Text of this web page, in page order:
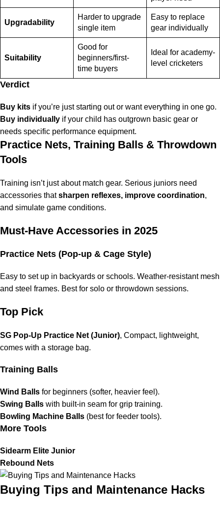
Upgradability
Harder to upgrade
single item
Easy to replace
gear individually
Suitability
Good for
beginners/first-
time buyers
Ideal for academy-
level cricketers
Verdict
Buy kits if you’re just starting out or want everything in one go.
Buy individually if your child has outgrown basic gear or
needs specific performance equipment.
Practice Nets, Training Balls & Throwdown
Tools
Training isn’t just about match gear. Serious juniors need
accessories thatsharpen reflexes, improve coordination,
and simulate game conditions.
Must-Have Accessories in 2025
Practice Nets (Pop-up & Cage Style)
Easy to set up in backyards or schools. Weather-resistant mesh
and steel frames. Best for solo or throwdown sessions.
Top Pick
SG Pop-Up Practice Net (Junior), Compact, lightweight,
comes with a storage bag.
Training Balls
Wind Balls for beginners (softer, heavier feel).
Swing Balls with built-in seam for grip training.
Bowling Machine Balls (best for feeder tools).
More Tools
Sidearm Elite Junior
Rebound Nets
Buying Tips and Maintenance Hacks